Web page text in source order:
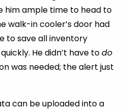
him ample time to head to
walk-in cooler’s door had
to save all inventory
He didn’t have todo
was needed; the alert just
can be uploaded into a